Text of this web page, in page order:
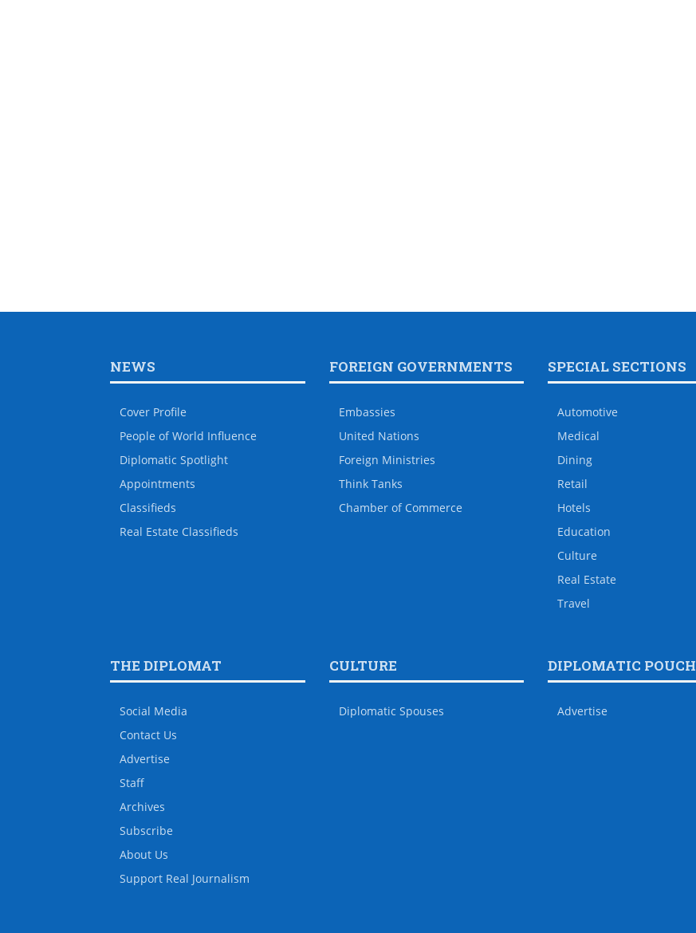
NEWS
Cover Profile
People of World Influence
Diplomatic Spotlight
Appointments
Classifieds
Real Estate Classifieds
FOREIGN GOVERNMENTS
Embassies
United Nations
Foreign Ministries
Think Tanks
Chamber of Commerce
SPECIAL SECTIONS
Automotive
Medical
Dining
Retail
Hotels
Education
Culture
Real Estate
Travel
THE DIPLOMAT
Social Media
Contact Us
Advertise
Staff
Archives
Subscribe
About Us
Support Real Journalism
CULTURE
Diplomatic Spouses
DIPLOMATIC POUCH
Advertise